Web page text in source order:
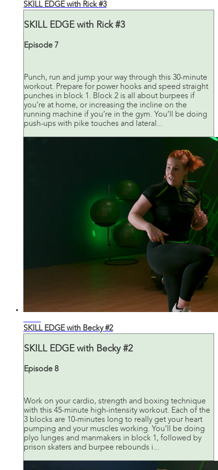
SKILL EDGE with Rick #3
SKILL EDGE with Rick #3
Episode 7
Punch, run and jump your way through this 30-minute
workout. Prepare for power hooks and speed straight
punches in block 1. Block 2 is all about burpees if
you’re at home, or increasing the incline on the
running machine if you’re in the gym. You’ll be doing
push-ups with pike touches and lateral...
SKILL EDGE with Becky #2
SKILL EDGE with Becky #2
Episode 8
Work on your cardio, strength and boxing technique
with this 45-minute high-intensity workout. Each of the
3 blocks are 10-minutes long to really get your heart
pumping and your muscles working. You’ll be doing
plyo lunges and manmakers in block 1, followed by
prison skaters and burpee rebounds i...